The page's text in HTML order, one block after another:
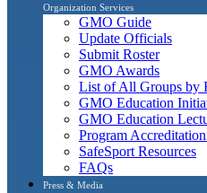
Organization Services
GMO Guide
Update Officials
Submit Roster
GMO Awards
List of All Groups by
GMO Education
GMO Education
Program
SafeSport Resources
FAQs
Press & Media